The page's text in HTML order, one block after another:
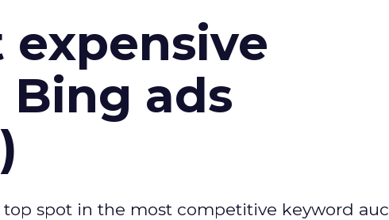
expensive
Bing ads
spot in the most competitive keyword